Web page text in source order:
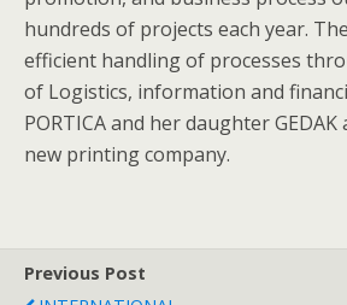
hundreds of projects each year.
efficient handling of processes
of Logistics, information and
PORTICA and her daughter
new printing company.
Previous Post